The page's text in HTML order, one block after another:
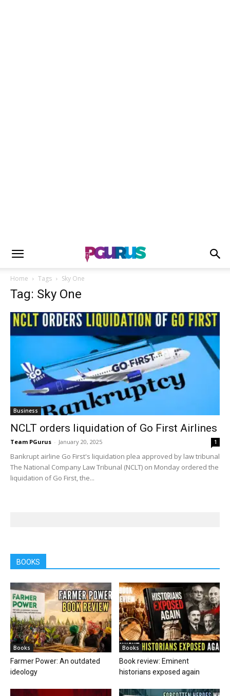
Home Tags Sky One
Tag: Sky One
Business
NCLT orders liquidation of Go First Airlines
Team PGurus - January 20, 2025 1
Bankrupt airline Go First's liquidation plea approved by law tribunal
The National Company Law Tribunal (NCLT) on Monday ordered the
liquidation of Go First, the...
BOOKS
Books
Farmer Power: An outdated
ideology
Books
Book review: Eminent
historians exposed again